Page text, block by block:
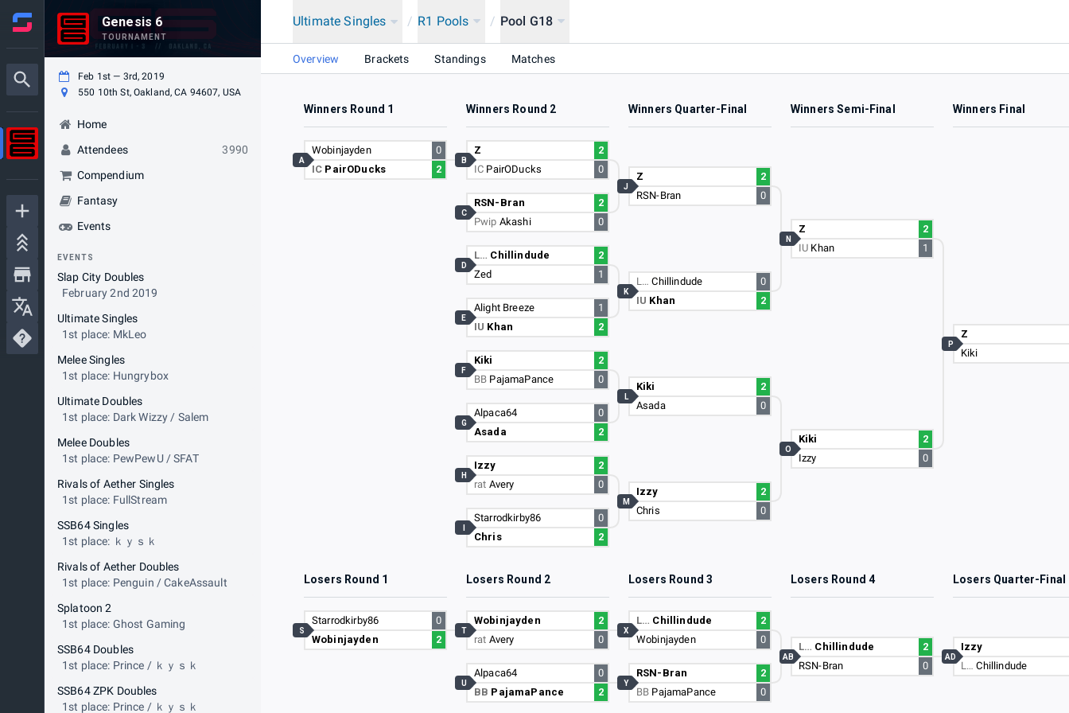
Genesis 6
TOURNAMENT
Feb 1st — 3rd, 2019
550 10th St, Oakland, CA 94607, USA
Home
Attendees
3990
Compendium
Fantasy
Events
EVENTS
Slap City Doubles
February 2nd 2019
Ultimate Singles
1st place: MkLeo
Melee Singles
1st place: Hungrybox
Ultimate Doubles
1st place: Dark Wizzy / Salem
Melee Doubles
1st place: PewPewU / SFAT
Rivals of Aether Singles
1st place: FullStream
SSB64 Singles
1st place: ｋｙｓｋ
Rivals of Aether Doubles
1st place: Penguin / CakeAssault
Splatoon 2
1st place: Ghost Gaming
SSB64 Doubles
1st place: Prince / ｋｙｓｋ
SSB64 ZPK Doubles
1st place: Prince / ｋｙｓｋ
Ultimate Singles / R1 Pools / Pool G18
Overview Brackets Standings Matches
Winners Round 1 Winners Round 2 Winners Quarter-Final Winners Semi-Final Winners Final
Wobinjayden
0
IC PairODucks 2
A
Z
2
IC PairODucks 0
B
RSN-Bran
2
Pwip Akashi 0
C
L… Chillindude
2
Zed
1
D
Alight Breeze
1
IU Khan 2
E
Kiki
2
BB PajamaPance 0
F
Alpaca64
0
Asada
2
G
Izzy
2
rat Avery 0
H
Starrodkirby86
0
Chris
2
Z
2
RSN-Bran
0
J
L…Chillindude
0
IU Khan 2
K
Kiki
2
Asada
0
L
Izzy
2
Chris
0
M
Z
2
IU Khan 1
N
Kiki
2
Izzy
0
O
Z
Kiki
P
Losers Round 1 Losers Round 2 Losers Round 3 Losers Round 4 Losers Quarter-Final
Starrodkirby86
0
Wobinjayden
2
S
Wobinjayden
2
rat Avery 0
T
Alpaca64
0
BB PajamaPance 2
U
L… Chillindude
2
Wobinjayden
0
X
RSN-Bran
2
BB PajamaPance 0
Y
L… Chillindude
2
RSN-Bran
0
AB
Izzy
L…Chillindude
AD